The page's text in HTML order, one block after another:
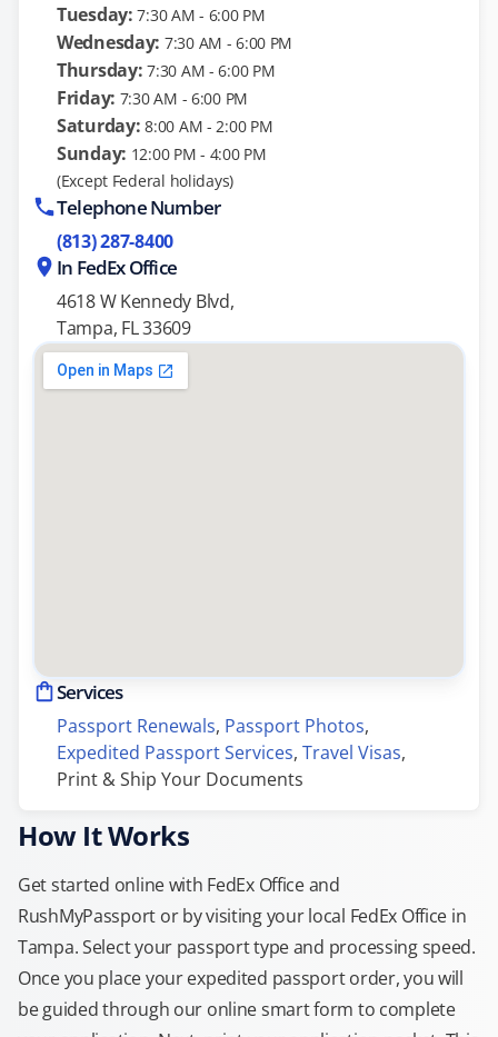
Tuesday: 7:30 AM - 6:00 PM
Wednesday: 7:30 AM - 6:00 PM
Thursday: 7:30 AM - 6:00 PM
Friday: 7:30 AM - 6:00 PM
Saturday: 8:00 AM - 2:00 PM
Sunday: 12:00 PM - 4:00 PM
(Except Federal holidays)
Telephone Number
(813) 287-8400
In FedEx Office
4618 W Kennedy Blvd,
Tampa, FL 33609
Services
Passport Renewals, Passport Photos,
Expedited Passport Services, Travel Visas,
Print & Ship Your Documents
How It Works
Get started online with FedEx Office and
RushMyPassport or by visiting your local FedEx Office in
Tampa. Select your passport type and processing speed.
Once you place your expedited passport order, you will
be guided through our online smart form to complete